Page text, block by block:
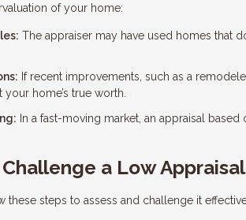
of your home:
The appraiser may have used homes that
If recent improvements, such as a
home’s true worth.
In a fast-moving market, an appraisal
a Low Appraisal
these steps to assess and challenge it